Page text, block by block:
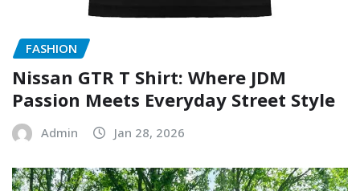
FASHION
Nissan GTR T Shirt: Where JDM
Passion Meets Everyday Street Style
Admin Jan 28, 2026